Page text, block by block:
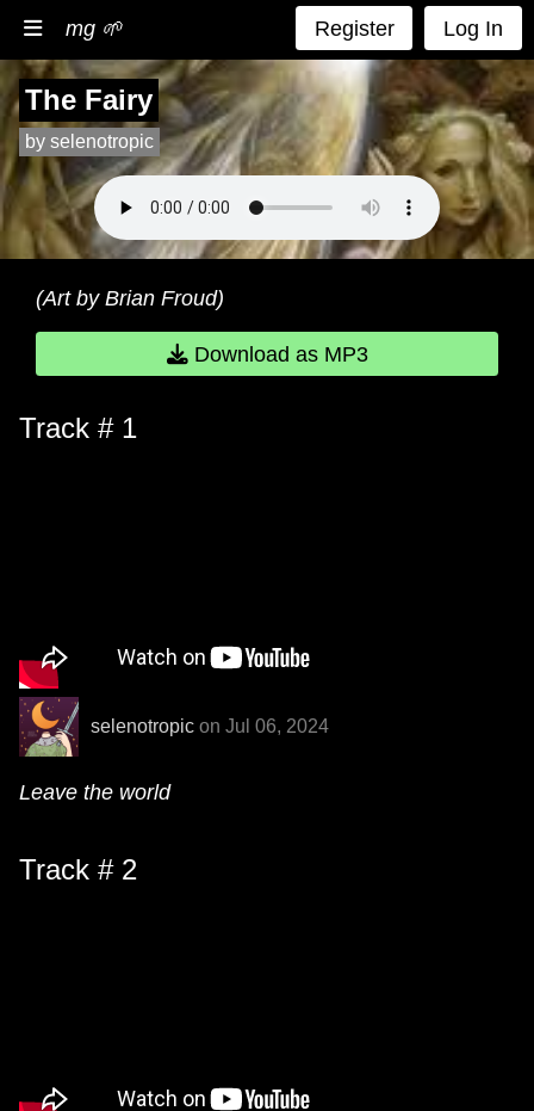
mg 🌱 Register Log In
The Fairy
by selenotropic
(Art by Brian Froud)
Download as MP3
Track # 1
selenotropic on Jul 06, 2024
Leave the world
Track # 2